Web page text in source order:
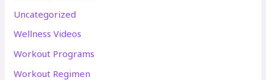
Uncategorized
Wellness Videos
Workout Programs
Workout Regimen